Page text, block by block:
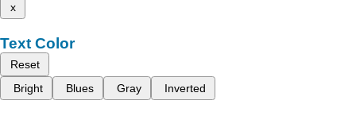
x
Text Color
Reset
Bright
Blues Gray Inverted